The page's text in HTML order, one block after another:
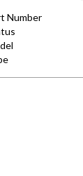
Number